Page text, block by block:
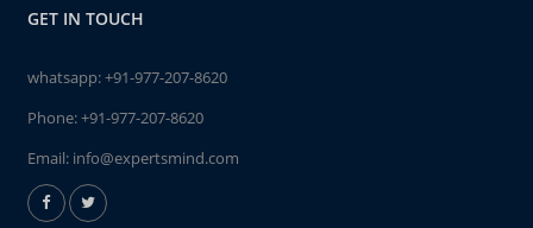
GET IN TOUCH
whatsapp:+91-977-207-8620
Phone:+91-977-207-8620
Email: info@expertsmind.com